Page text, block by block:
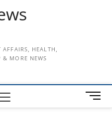
AFFAIRS, HEALTH,
& MORE NEWS
M
e